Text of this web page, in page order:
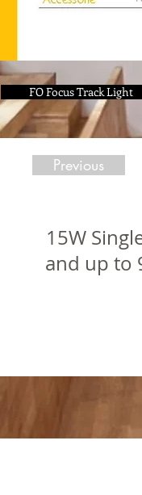
FO Focus Track Light
Previous
15W
and up to